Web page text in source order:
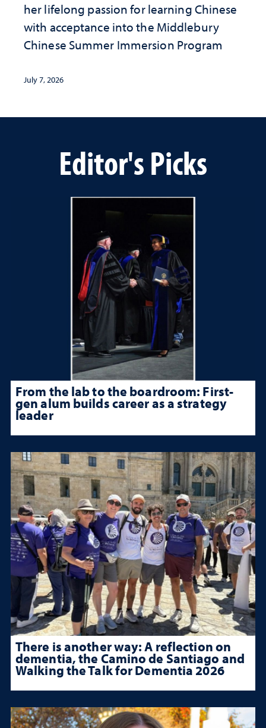
her lifelong passion for learning Chinese
with acceptance into the Middlebury
Chinese Summer Immersion Program
July 7, 2026
Editor's Picks
From the lab to the boardroom: First-
gen alum builds career as a strategy
leader
There is another way: A reflection on
dementia, the Camino de Santiago and
Walking the Talk for Dementia 2026